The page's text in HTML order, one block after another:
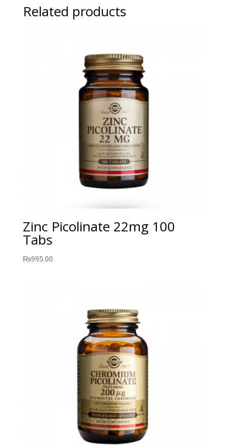
Related products
Zinc Picolinate 22mg 100
Tabs
₨995.00